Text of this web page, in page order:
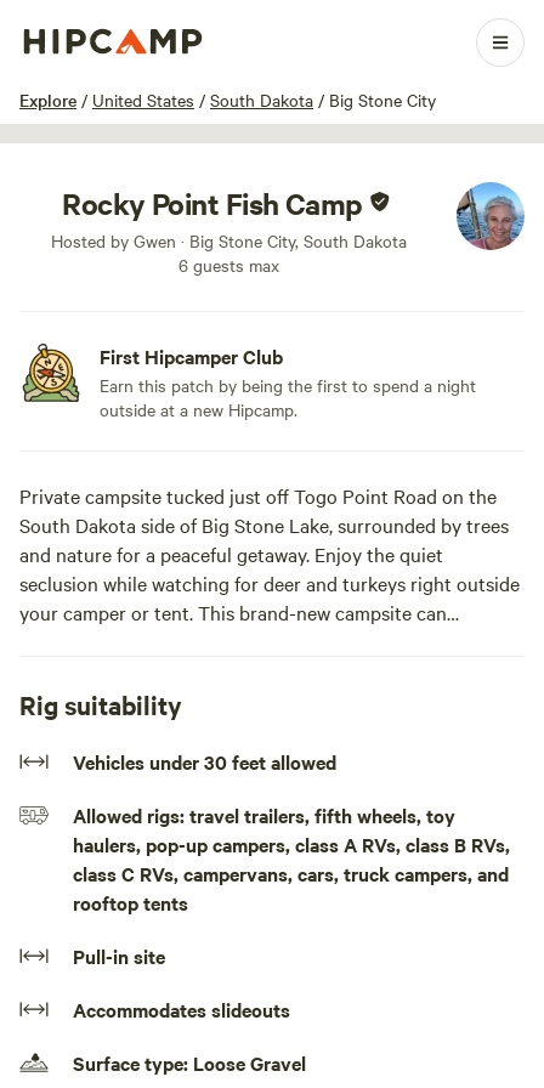
Explore / United States / South Dakota / Big Stone City
1 / 10
Rocky Point Fish Camp
Hosted by Gwen · Big Stone City, South Dakota
6 guests max
First Hipcamper Club
Earn this patch by being the first to spend a night
outside at a new Hipcamp.
Private campsite tucked just off Togo Point Road on the
South Dakota side of Big Stone Lake, surrounded by trees
and nature for a peaceful getaway. Enjoy the quiet
seclusion while watching for deer and turkeys right outside
your camper or tent. This brand-new campsite can
Bring your boat and park it conveniently next to your
campsite—the public boat landing is less than 1/2 mile
campgrounds, you'll have plenty of space and privacy
without neighbors right on top of you.
Pets are welcome and may be off-leash as long as they are
acre property and enjoy the natural surroundings.
Please note that it is tick season. The immediate campsite
area is treated for ticks to help ensure your comfort and
safety.Private campsite tucked just off Togo Point Road on
Rig suitability
Vehicles under 30 feet allowed
Allowed rigs: travel trailers, fifth wheels, toy
haulers, pop-up campers, class A RVs, class B RVs,
class C RVs, campervans, cars, truck campers, and
rooftop tents
Pull-in site
Accommodates slideouts
Surface type: Loose Gravel